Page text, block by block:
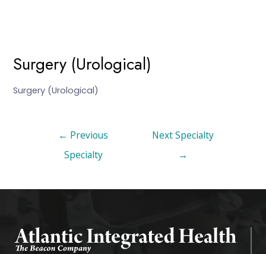
Surgery (Urological)
Surgery (Urological)
← Previous
Specialty
Next Specialty
→